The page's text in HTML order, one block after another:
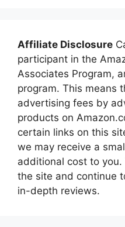
Affiliate Disclosure
participant in the
Associates Program,
program. This means
advertising fees by
products on
certain links on this
we may receive a
additional cost to
the site and continue
in-depth reviews.